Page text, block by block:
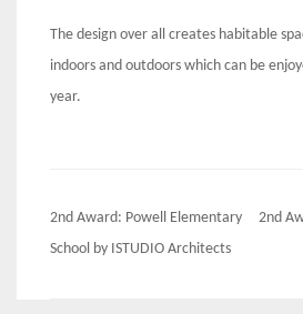
The design over all creates habitable
indoors and outdoors which can be
year.
Post
navigation
2nd Award: Powell Elementary
School by ISTUDIO Architects
2nd